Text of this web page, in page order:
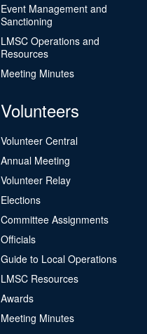
Event Management and
Sanctioning
LMSC Operations and
Resources
Meeting Minutes
Volunteers
Volunteer Central
Annual Meeting
Volunteer Relay
Elections
Committee Assignments
Officials
Guide to Local Operations
LMSC Resources
Awards
Meeting Minutes